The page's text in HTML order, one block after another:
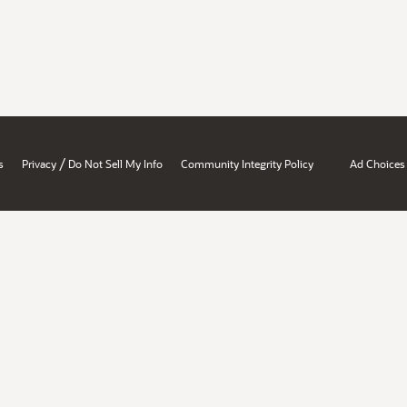
Privacy / Do Not Sell My Info Community Integrity Policy Ad Choices